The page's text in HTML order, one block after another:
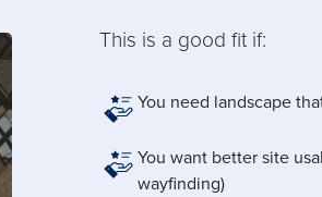
This is a good fit if:
You need landscape
You want better site
wayfinding)